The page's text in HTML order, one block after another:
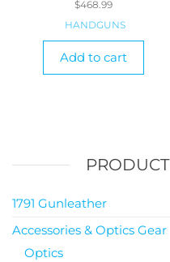
$468.99
HANDGUNS
Add to cart
1791 Gunleather
Accessories & Optics Gear
Optics